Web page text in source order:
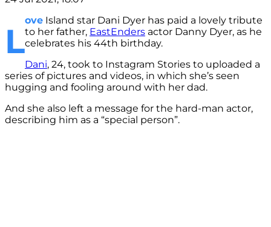
L
ove Island star Dani Dyer has paid a lovely tribute
to her father, EastEnders actor Danny Dyer, as he
celebrates his 44th birthday.
Dani, 24, took to Instagram Stories to uploaded a
series of pictures and videos, in which she’s seen
hugging and fooling around with her dad.
And she also left a message for the hard-man actor,
describing him as a “special person”.